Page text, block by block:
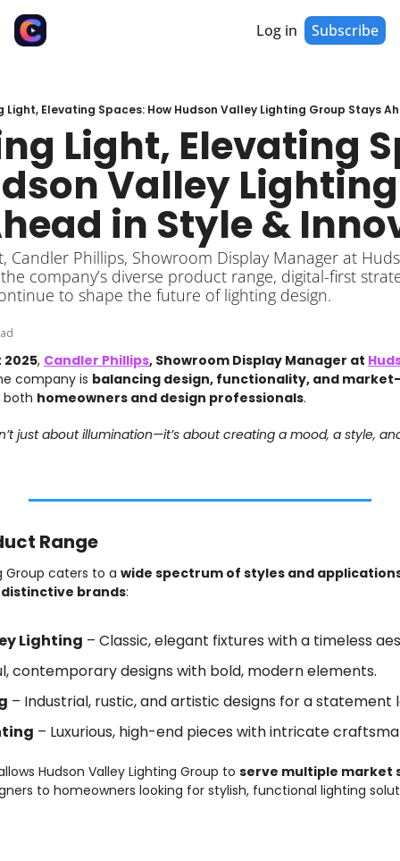
Log in Subscribe
Light, Elevating Spaces: How Hudson Valley Lighting Group Stays
Light, Elevating
Valley
in Style &
Candler Phillips, Showroom Display Manager at
company’s diverse product range, digital-first
to shape the future of lighting design.
2025, Candler Phillips, Showroom Display Manager at
company is balancing design, functionality, and
homeowners and design professionals.
just about illumination—it’s about creating a mood, a style,
Range
Group caters to a wide spectrum of styles and
brands:
Lighting – Classic, elegant fixtures with a timeless
contemporary designs with bold, modern elements.
– Industrial, rustic, and artistic designs for a statement
– Luxurious, high-end pieces with intricate
Hudson Valley Lighting Group to serve multiple market
to homeowners looking for stylish, functional lighting